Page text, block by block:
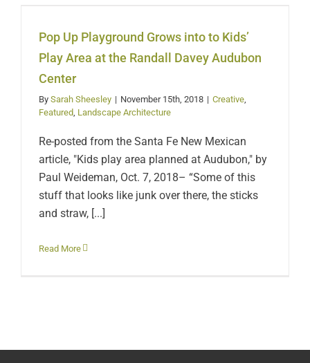
Davey Audubon Center
Pop Up Playground Grows into to Kids’
Play Area at the Randall Davey Audubon
Center
By Sarah Sheesley | November 15th, 2018 | Creative
Featured Landscape Architecture
Re-posted from the Santa Fe New Mexican
article, "Kids play area planned at Audubon," by
Paul Weideman, Oct. 7, 2018– “Some of this
stuff that looks like junk over there, the sticks
and straw, [...]
Read More